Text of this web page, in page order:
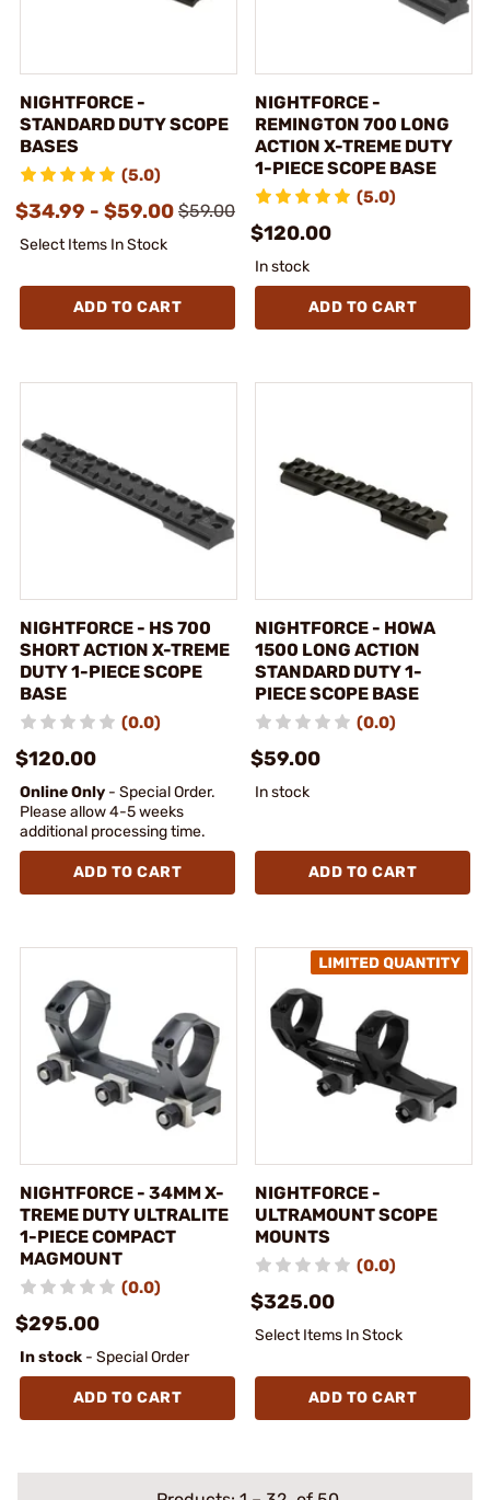
NIGHTFORCE -
STANDARD DUTY SCOPE
BASES
(5.0)
$34.99 - $59.00 $59.00
Select Items In Stock
ADD TO CART
NIGHTFORCE -
REMINGTON 700 LONG
ACTION X-TREME DUTY
1-PIECE SCOPE BASE
(5.0)
$120.00
In stock
ADD TO CART
NIGHTFORCE - HS 700
SHORT ACTION X-TREME
DUTY 1-PIECE SCOPE
BASE
(0.0)
$120.00
Online Only - Special Order.
Please allow 4-5 weeks
additional processing time.
ADD TO CART
NIGHTFORCE - HOWA
1500 LONG ACTION
STANDARD DUTY 1-
PIECE SCOPE BASE
(0.0)
$59.00
In stock
ADD TO CART
NIGHTFORCE - 34MM X-
TREME DUTY ULTRALITE
1-PIECE COMPACT
MAGMOUNT
(0.0)
$295.00
In stock - Special Order
ADD TO CART
NIGHTFORCE -
ULTRAMOUNT SCOPE
MOUNTS
(0.0)
$325.00
Select Items In Stock
ADD TO CART